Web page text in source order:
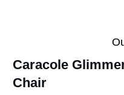
Caracole
Chair